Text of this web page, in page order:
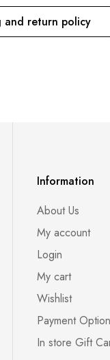
and return policy
Information
About Us
My account
Login
My cart
Wishlist
Payment
In store Gift